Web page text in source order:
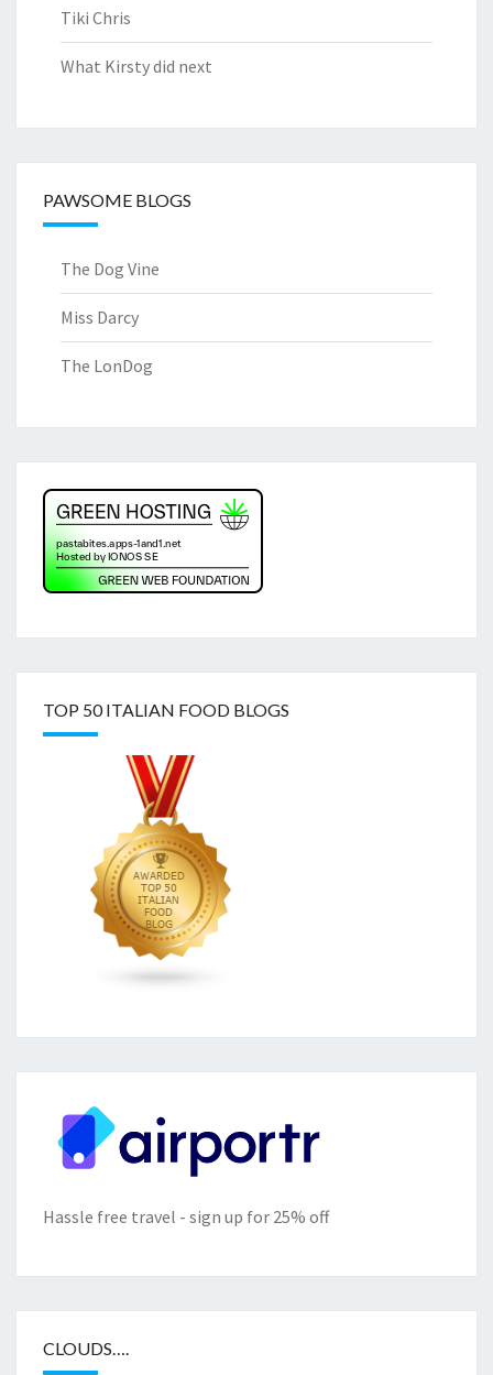
Tiki Chris
What Kirsty did next
PAWSOME BLOGS
The Dog Vine
Miss Darcy
The LonDog
TOP 50 ITALIAN FOOD BLOGS
Hassle free travel - sign up for 25% off
CLOUDS….